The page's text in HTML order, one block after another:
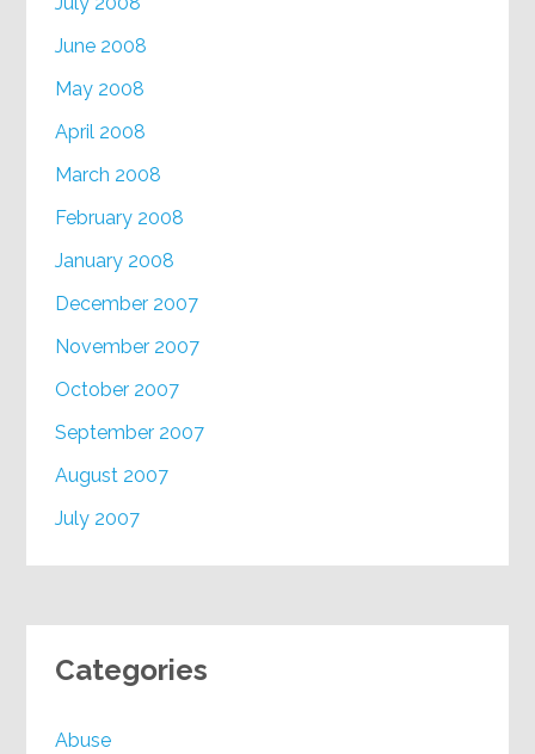
June 2008
May 2008
April 2008
March 2008
February 2008
January 2008
December 2007
November 2007
October 2007
September 2007
August 2007
July 2007
Categories
Abuse